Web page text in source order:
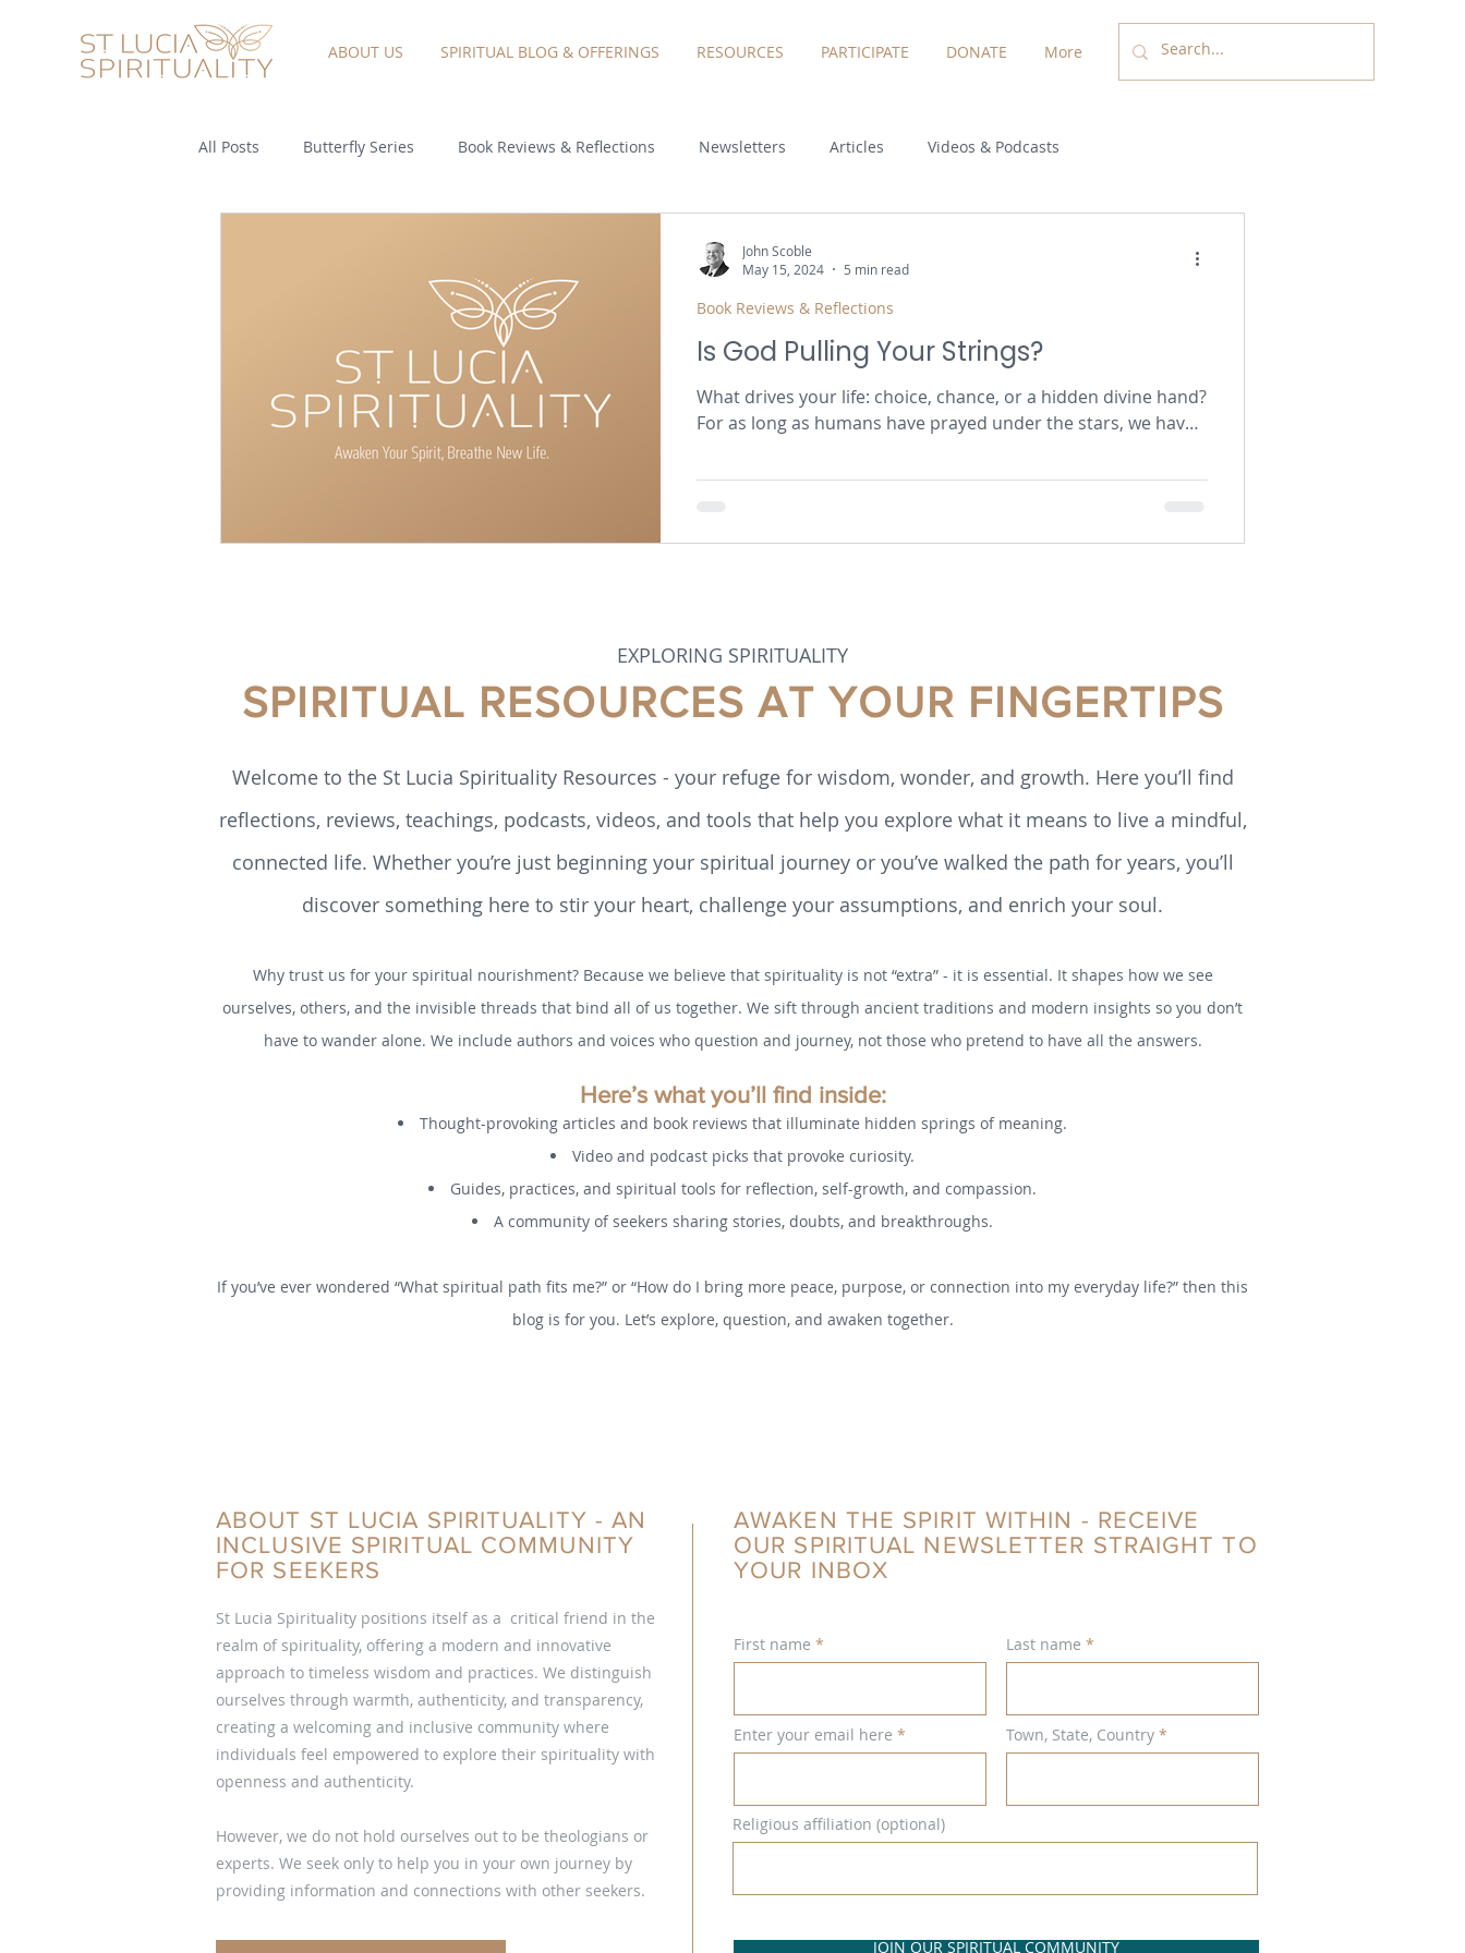
ABOUT US SPIRITUAL BLOG & OFFERINGS RESOURCES PARTICIPATE DONATE More
All Posts Butterfly Series Book Reviews & Reflections Newsletters Articles Videos & Podcasts
Is God Pulling Your Strings?
What drives your life: choice, chance, or a hidden divine hand?
For as long as humans have prayed under the stars, we have
Book Reviews & Reflections
John Scoble
May 15, 2024
5 min read
EXPLORING SPIRITUALITY
SPIRITUAL RESOURCES AT YOUR FINGERTIPS
Welcome to the St Lucia Spirituality Resources - your refuge for wisdom, wonder, and growth. Here you’ll find
reflections, reviews, teachings, podcasts, videos, and tools that help you explore what it means to live a mindful,
connected life. Whether you’re just beginning your spiritual journey or you’ve walked the path for years, you’ll
discover something here to stir your heart, challenge your assumptions, and enrich your soul.
Why trust us for your spiritual nourishment? Because we believe that spirituality is not “extra” - it is essential. It shapes how we see
ourselves, others, and the invisible threads that bind all of us together. We sift through ancient traditions and modern insights so you don’t
have to wander alone. We include authors and voices who question and journey, not those who pretend to have all the answers.
Here’s what you’ll find inside:
Thought-provoking articles and book reviews that illuminate hidden springs of meaning.
Video and podcast picks that provoke curiosity.
Guides, practices, and spiritual tools for reflection, self-growth, and compassion.
A community of seekers sharing stories, doubts, and breakthroughs.
If you’ve ever wondered “What spiritual path fits me?” or “How do I bring more peace, purpose, or connection into my everyday life?” then this
blog is for you. Let’s explore, question, and awaken together.
ABOUT ST LUCIA SPIRITUALITY - AN
INCLUSIVE SPIRITUAL COMMUNITY
FOR SEEKERS
St Lucia Spirituality positions itself as a critical friend in the
realm of spirituality, offering a modern and innovative
approach to timeless wisdom and practices. We distinguish
ourselves through warmth, authenticity, and transparency,
creating a welcoming and inclusive community where
individuals feel empowered to explore their spirituality with
openness and authenticity.
However, we do not hold ourselves out to be theologians or
experts. We seek only to help you in your own journey by
providing information and connections with other seekers.
AWAKEN THE SPIRIT WITHIN - RECEIVE
OUR SPIRITUAL NEWSLETTER STRAIGHT TO
YOUR INBOX
First name
Enter your email here
Last name
Town, State, Country
Religious affiliation (optional)
JOIN OUR SPIRITUAL COMMUNITY